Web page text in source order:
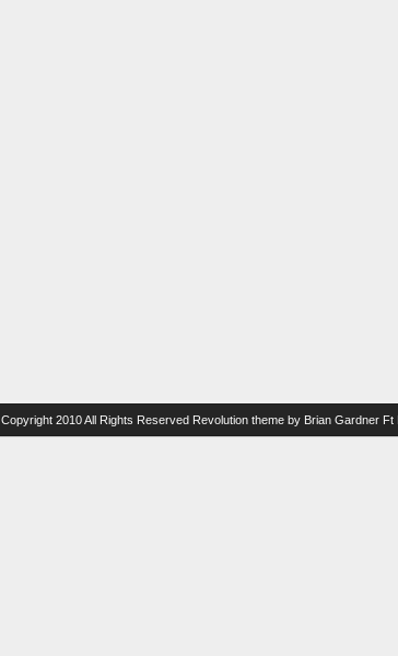
. Copyright 2010 All Rights Reserved Revolution theme by Brian Gardner Ft